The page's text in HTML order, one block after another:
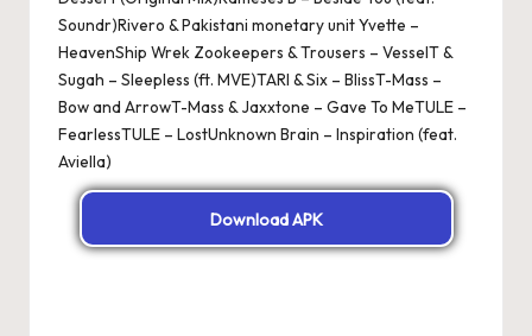
Soundr)Rivero & Pakistani monetary unit Yvette –
HeavenShip Wrek Zookeepers & Trousers – VesselT &
Sugah – Sleepless (ft. MVE)TARI & Six – BlissT-Mass –
Bow and ArrowT-Mass & Jaxxtone – Gave To MeTULE –
FearlessTULE – LostUnknown Brain – Inspiration (feat.
Aviella)
Download APK